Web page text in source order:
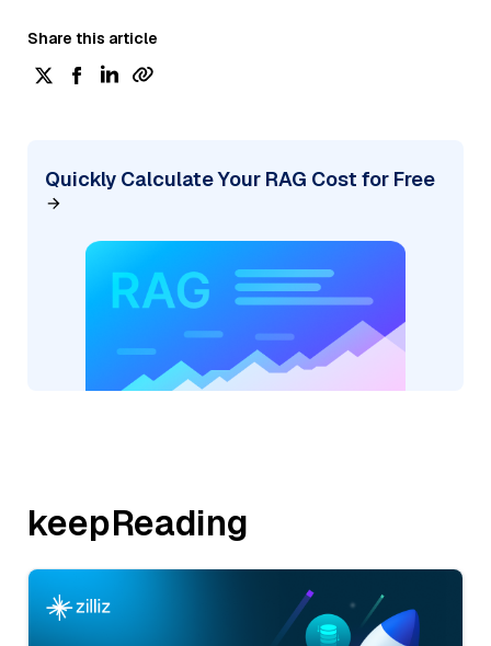
Share this article
Quickly Calculate Your RAG Cost for Free
keepReading